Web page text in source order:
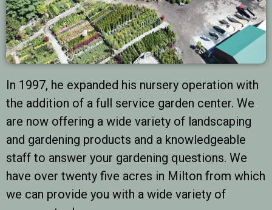
In 1997, he expanded his nursery operation with
the addition of a full service garden center. We
are now offering a wide variety of landscaping
and gardening products and a knowledgeable
staff to answer your gardening questions. We
have over twenty five acres in Milton from which
we can provide you with a wide variety of